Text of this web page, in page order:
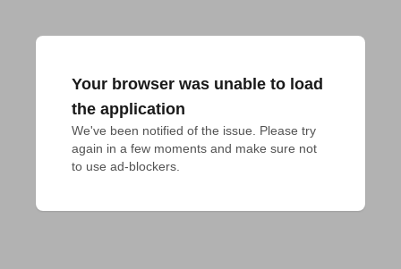
Your browser was unable to load
the application
We've been notified of the issue. Please try
again in a few moments and make sure not
to use ad-blockers.